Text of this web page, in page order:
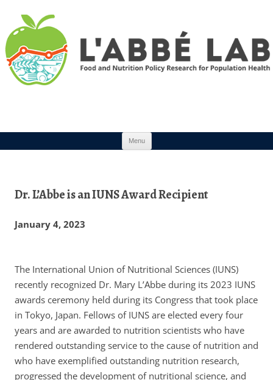
Menu
Dr. L’Abbe is an IUNS Award Recipient
January 4, 2023
The International Union of Nutritional Sciences (IUNS)
recently recognized Dr. Mary L’Abbe during its 2023 IUNS
awards ceremony held during its Congress that took place
in Tokyo, Japan. Fellows of IUNS are elected every four
years and are awarded to nutrition scientists who have
rendered outstanding service to the cause of nutrition and
who have exemplified outstanding nutrition research,
progressed the development of nutritional science, and